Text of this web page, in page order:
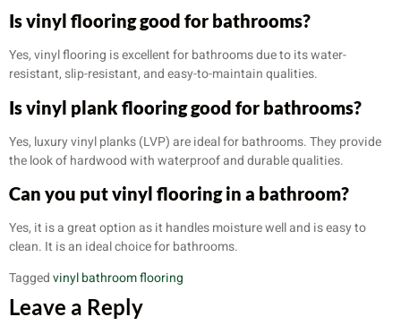
Is vinyl flooring good for bathrooms?
Yes, vinyl flooring is excellent for bathrooms due to its water-
resistant, slip-resistant, and easy-to-maintain qualities.
Is vinyl plank flooring good for bathrooms?
Yes, luxury vinyl planks (LVP) are ideal for bathrooms. They provide
the look of hardwood with waterproof and durable qualities.
Can you put vinyl flooring in a bathroom?
Yes, it is a great option as it handles moisture well and is easy to
clean. It is an ideal choice for bathrooms.
Taggedvinyl bathroom flooring
Leave a Reply